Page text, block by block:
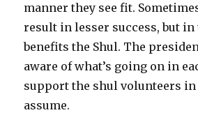
manner they see fit.
result in lesser success, but
benefits the Shul. The
aware of what’s going on in
support the shul volunteers
assume.